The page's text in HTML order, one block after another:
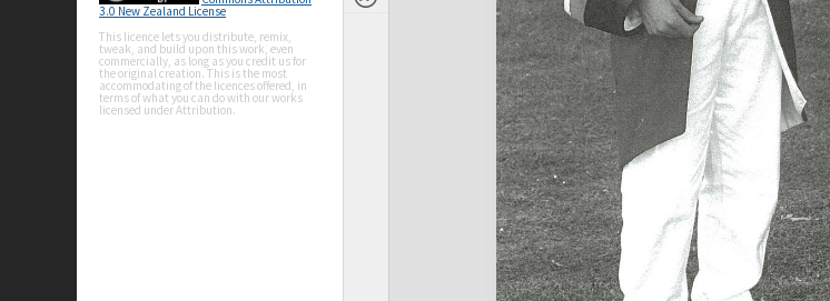
3.0 New Zealand License
This licence lets you distribute, remix,
tweak, and build upon this work, even
commercially, as long as you credit us for
the original creation. This is the most
accommodating of the licences offered, in
terms of what you can do with our works
licensed under Attribution.